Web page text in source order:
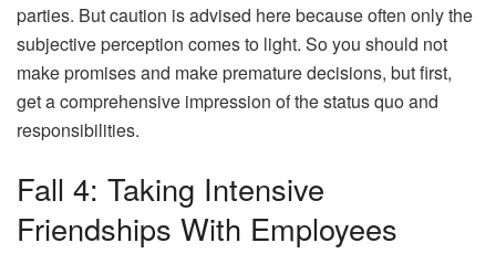
parties. But caution is advised here because often only the
subjective perception comes to light. So you should not
make promises and make premature decisions, but first,
get a comprehensive impression of the status quo and
responsibilities.
Fall 4: Taking Intensive
Friendships With Employees